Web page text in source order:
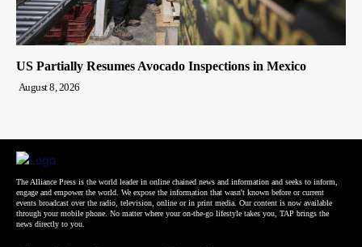
US Partially Resumes Avocado Inspections in Mexico
August 8, 2026
The Alliance Press is the world leader in online chained news and information and seeks to inform,
engage and empower the world. We expose the information that wasn't known before or current
events broadcast over the radio, television, online or in print media. Our content is now available
through your mobile phone. No matter where your on-the-go lifestyle takes you, TAP brings the
news directly to you.